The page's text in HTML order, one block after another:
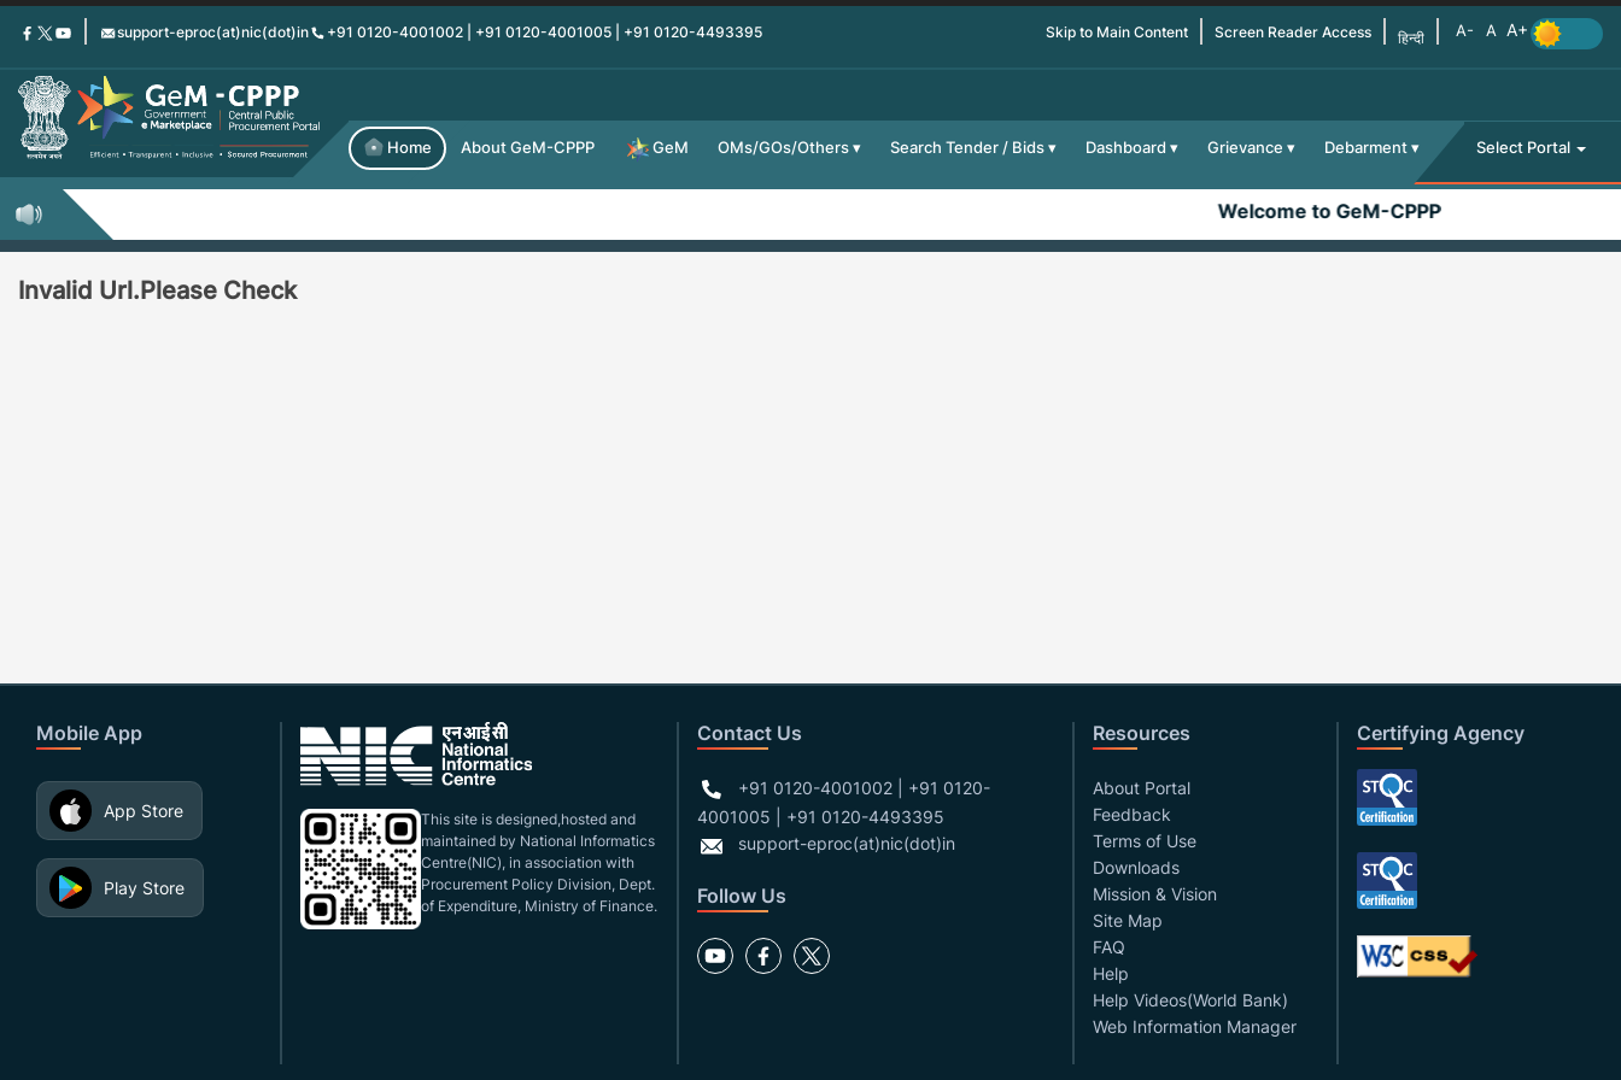
Skip
content
support-eproc(at)nic(dot)in +91 0120-4001002 | +91 0120-4001005 | +91 0120-4493395 Skip to Main Content Screen Reader Access हिन्दी
Home About GeM-CPPP GeM OMs/GOs/Others Search Tender / Bids Dashboard Grievance Debarment Select Portal
Welcome to GeM-CPPP
Invalid Url.Please Check
Mobile App
App Store
Play Store
This site is designed,hosted and
maintained by National Informatics
Centre(NIC), in association with
Procurement Policy Division, Dept.
of Expenditure, Ministry of Finance.
Contact Us
+91 0120-4001002 | +91 0120-
4001005 | +91 0120-4493395
support-eproc(at)nic(dot)in
Follow Us
Resources
About Portal
Feedback
Terms of Use
Downloads
Mission & Vision
Site Map
FAQ
Help
Help Videos(World Bank)
Web Information Manager
Certifying Agency